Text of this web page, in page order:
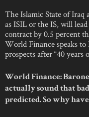
The Islamic State of
as ISIL or the IS, will
contract by 0.5 percent
World Finance speaks to
prospects after “40 years
World Finance:
actually sound that
predicted. So why